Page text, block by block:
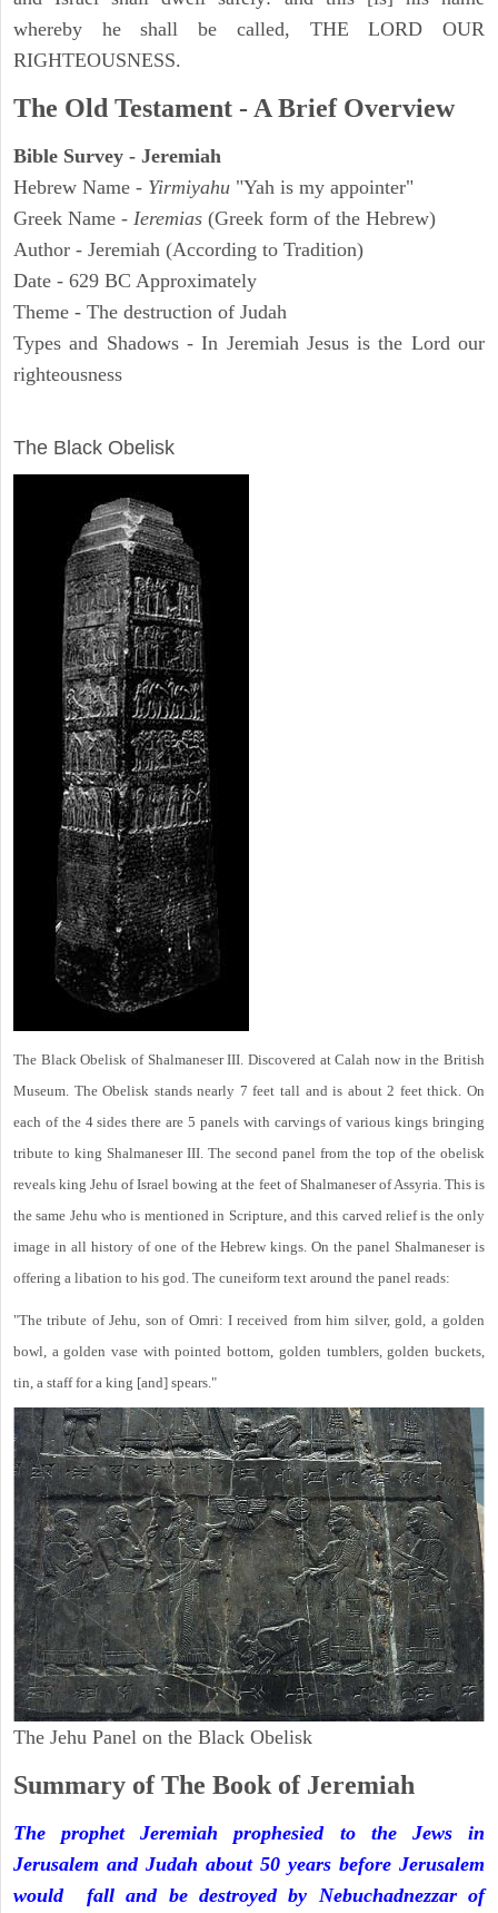
whereby he shall be called, THE LORD OUR
RIGHTEOUSNESS.
The Old Testament - A Brief Overview
Bible Survey - Jeremiah
Hebrew Name - Yirmiyahu "Yah is my appointer"
Greek Name - Ieremias (Greek form of the Hebrew)
Author - Jeremiah (According to Tradition)
Date - 629 BC Approximately
Theme - The destruction of Judah
Types and Shadows - In Jeremiah Jesus is the Lord our
righteousness
The Black Obelisk
The Black Obelisk of Shalmaneser III. Discovered at Calah now in the British
Museum. The Obelisk stands nearly 7 feet tall and is about 2 feet thick. On
each of the 4 sides there are 5 panels with carvings of various kings bringing
tribute to king Shalmaneser III. The second panel from the top of the obelisk
reveals king Jehu of Israel bowing at the feet of Shalmaneser of Assyria. This is
the same Jehu who is mentioned in Scripture, and this carved relief is the only
image in all history of one of the Hebrew kings. On the panel Shalmaneser is
offering a libation to his god. The cuneiform text around the panel reads:
"The tribute of Jehu, son of Omri: I received from him silver, gold, a golden
bowl, a golden vase with pointed bottom, golden tumblers, golden buckets,
tin, a staff for a king [and] spears."
The Jehu Panel on the Black Obelisk
Summary of The Book of Jeremiah
The prophet Jeremiah prophesied to the Jews in
Jerusalem and Judah about 50 years before Jerusalem
would fall and be destroyed by Nebuchadnezzar of